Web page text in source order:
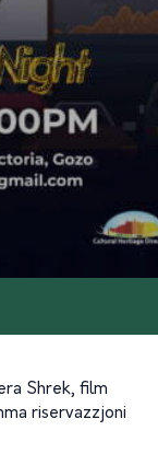
Shrek, film
riservazzjoni